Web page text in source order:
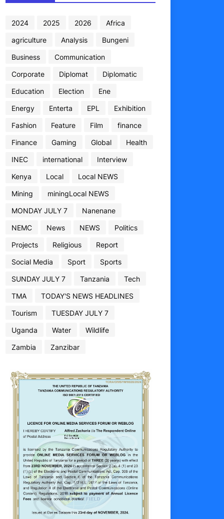
2024 2025 2026
Africa
agriculture
Analysis
Bungeni
Business
Communication
Corporate
Diplomat
Diplomatic
Education
Election
Ene
Energy
Enterta EPL
Exhibition
Fashion
Feature Film
finance
Finance
Gaming Global
Health
INEC
international
Interview
Kenya
Local
Local NEWS
Mining
miningLocal NEWS
MONDAY JULY 7
Nanenane
NEMC
News NEWS
Politics
Projects
Religious
Report
Social Media
Sport
Sports
SUNDAY JULY 7
Tanzania
Tech
TMA
TODAY'S NEWS HEADLINES
Tourism
TUESDAY JULY 7
Uganda
Water
Wildlife
Zambia
Zanzibar